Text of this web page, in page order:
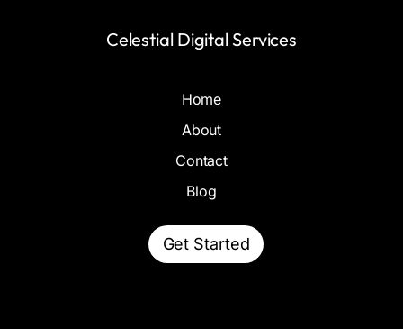
Celestial Digital Services
Home
About
Contact
Blog
Get Started